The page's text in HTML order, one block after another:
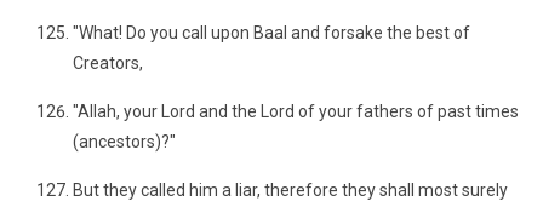
"What! Do you call upon Baal and forsake the best of
Creators,
"Allah, your Lord and the Lord of your fathers of past times
(ancestors)?"
But they called him a liar, therefore they shall most surely